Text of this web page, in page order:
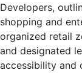
Developers,
shopping and
organized retail
and designated
accessibility and